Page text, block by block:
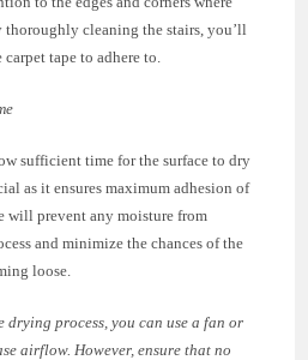
cleaning the stairs, you’ll
tape to adhere to.
sufficient time for the surface to dry
as it ensures maximum adhesion of
will prevent any moisture from
and minimize the chances of the
loose.
drying process, you can use a fan or
airflow. However, ensure that no